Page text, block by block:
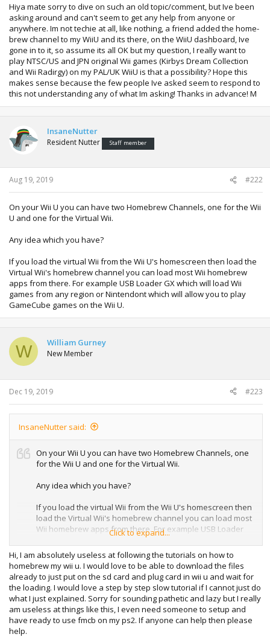
Hiya mate sorry to dive on such an old topic/comment, but Ive been
asking around and can't seem to get any help from anyone or
anywhere. Im not techie at all, like nothing, a friend added the home-
brew channel to my WiiU and its there, on the WiiU dashboard, Ive
gone in to it, so assume its all OK but my question, I really want to
play NTSC/US and JPN original Wii games (Kirbys Dream Collection
and Wii Radirgy) on my PAL/UK WiiU is that a possibility? Hope this
makes sense because the few people Ive asked seem to respond to
this not understanding any of what Im asking! Thanks in advance! M
InsaneNutter
Resident Nutter Staff member
Aug 19, 2019 #222
On your Wii U you can have two Homebrew Channels, one for the Wii
U and one for the Virtual Wii.
Any idea which you have?
If you load the virtual Wii from the Wii U's homescreen then load the
Virtual Wii's homebrew channel you can load most Wii homebrew
apps from there. For example USB Loader GX which will load Wii
games from any region or Nintendont which will allow you to play
GameCube games on the Wii U.
W William Gurney
New Member
Dec 19, 2019 #223
InsaneNutter said:
On your Wii U you can have two Homebrew Channels, one
for the Wii U and one for the Virtual Wii.
Any idea which you have?
If you load the virtual Wii from the Wii U's homescreen then
load the Virtual Wii's homebrew channel you can load most
Wii homebrew apps from there. For example USB Loader
GX which will load Wii games from any region or Nintendont
which will allow you to play GameCube games on the Wii U.
Click to expand...
Hi, I am absolutely useless at following the tutorials on how to
homebrew my wii u. I would love to be able to download the files
already to just put on the sd card and plug card in wii u and wait for
the loading. I would love a step by step slow tutorial if I cannot just do
what I just explained. Sorry for sounding pathetic and lazy but I really
am useless at things like this, I even need someone to setup and
have ready to use fmcb on my ps2. If anyone can help then please
help.